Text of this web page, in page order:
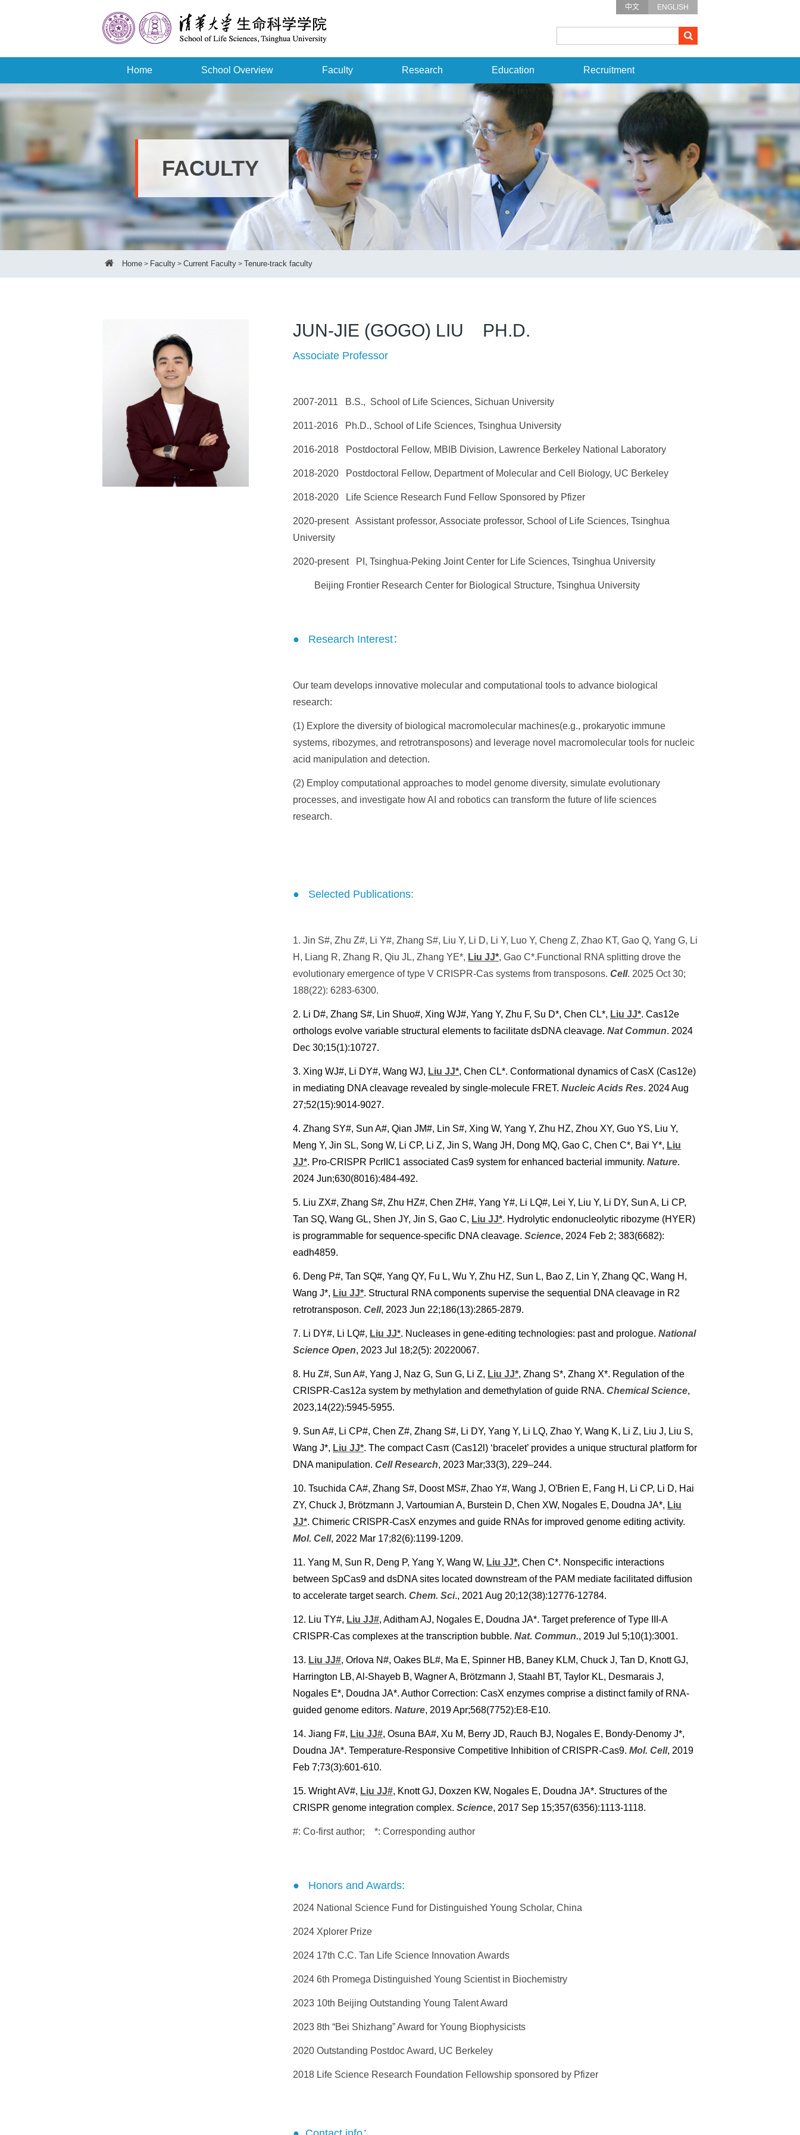
中文 ENGLISH
Home School Overview Faculty Research Education Recruitment
FACULTY
Home > Faculty > Current Faculty > Tenure-track faculty
JUN-JIE (GOGO) LIU PH.D.
Associate Professor
2007-2011 B.S., School of Life Sciences, Sichuan University
2011-2016 Ph.D., School of Life Sciences, Tsinghua University
2016-2018 Postdoctoral Fellow, MBIB Division, Lawrence Berkeley National Laboratory
2018-2020 Postdoctoral Fellow, Department of Molecular and Cell Biology, UC Berkeley
2018-2020 Life Science Research Fund Fellow Sponsored by Pfizer
2020-present Assistant professor, Associate professor, School of Life Sciences, Tsinghua
University
2020-present PI, Tsinghua-Peking Joint Center for Life Sciences, Tsinghua University
Beijing Frontier Research Center for Biological Structure, Tsinghua University
● Research Interest：
Our team develops innovative molecular and computational tools to advance biological
research:
(1) Explore the diversity of biological macromolecular machines(e.g., prokaryotic immune
systems, ribozymes, and retrotransposons) and leverage novel macromolecular tools for nucleic
acid manipulation and detection.
(2) Employ computational approaches to model genome diversity, simulate evolutionary
processes, and investigate how AI and robotics can transform the future of life sciences
research.
● Selected Publications:
1. Jin S#, Zhu Z#, Li Y#, Zhang S#, Liu Y, Li D, Li Y, Luo Y, Cheng Z, Zhao KT, Gao Q, Yang G, Li
H, Liang R, Zhang R, Qiu JL, Zhang YE*, Liu JJ*, Gao C*.Functional RNA splitting drove the
evolutionary emergence of type V CRISPR-Cas systems from transposons. Cell. 2025 Oct 30;
188(22): 6283-6300.
2. Li D#, Zhang S#, Lin Shuo#, Xing WJ#, Yang Y, Zhu F, Su D*, Chen CL*, Liu JJ*. Cas12e
orthologs evolve variable structural elements to facilitate dsDNA cleavage. Nat Commun. 2024
Dec 30;15(1):10727.
3. Xing WJ#, Li DY#, Wang WJ, Liu JJ*, Chen CL*. Conformational dynamics of CasX (Cas12e)
in mediating DNA cleavage revealed by single-molecule FRET. Nucleic Acids Res. 2024 Aug
27;52(15):9014-9027.
4. Zhang SY#, Sun A#, Qian JM#, Lin S#, Xing W, Yang Y, Zhu HZ, Zhou XY, Guo YS, Liu Y,
Meng Y, Jin SL, Song W, Li CP, Li Z, Jin S, Wang JH, Dong MQ, Gao C, Chen C*, Bai Y*, Liu
JJ*. Pro-CRISPR PcrIIC1 associated Cas9 system for enhanced bacterial immunity. Nature.
2024 Jun;630(8016):484-492.
5. Liu ZX#, Zhang S#, Zhu HZ#, Chen ZH#, Yang Y#, Li LQ#, Lei Y, Liu Y, Li DY, Sun A, Li CP,
Tan SQ, Wang GL, Shen JY, Jin S, Gao C, Liu JJ*. Hydrolytic endonucleolytic ribozyme (HYER)
is programmable for sequence-specific DNA cleavage. Science, 2024 Feb 2; 383(6682):
eadh4859.
6. Deng P#, Tan SQ#, Yang QY, Fu L, Wu Y, Zhu HZ, Sun L, Bao Z, Lin Y, Zhang QC, Wang H,
Wang J*, Liu JJ*. Structural RNA components supervise the sequential DNA cleavage in R2
retrotransposon. Cell, 2023 Jun 22;186(13):2865-2879.
7. Li DY#, Li LQ#, Liu JJ*. Nucleases in gene-editing technologies: past and prologue. National
Science Open, 2023 Jul 18;2(5): 20220067.
8. Hu Z#, Sun A#, Yang J, Naz G, Sun G, Li Z, Liu JJ*, Zhang S*, Zhang X*. Regulation of the
CRISPR-Cas12a system by methylation and demethylation of guide RNA. Chemical Science,
2023,14(22):5945-5955.
9. Sun A#, Li CP#, Chen Z#, Zhang S#, Li DY, Yang Y, Li LQ, Zhao Y, Wang K, Li Z, Liu J, Liu S,
Wang J*, Liu JJ*. The compact Casπ (Cas12l) ‘bracelet’ provides a unique structural platform for
DNA manipulation. Cell Research, 2023 Mar;33(3), 229–244.
10. Tsuchida CA#, Zhang S#, Doost MS#, Zhao Y#, Wang J, O'Brien E, Fang H, Li CP, Li D, Hai
ZY, Chuck J, Brötzmann J, Vartoumian A, Burstein D, Chen XW, Nogales E, Doudna JA*, Liu
JJ*. Chimeric CRISPR-CasX enzymes and guide RNAs for improved genome editing activity.
Mol. Cell, 2022 Mar 17;82(6):1199-1209.
11. Yang M, Sun R, Deng P, Yang Y, Wang W, Liu JJ*, Chen C*. Nonspecific interactions
between SpCas9 and dsDNA sites located downstream of the PAM mediate facilitated diffusion
to accelerate target search. Chem. Sci., 2021 Aug 20;12(38):12776-12784.
12. Liu TY#, Liu JJ#, Aditham AJ, Nogales E, Doudna JA*. Target preference of Type III-A
CRISPR-Cas complexes at the transcription bubble. Nat. Commun., 2019 Jul 5;10(1):3001.
13. Liu JJ#, Orlova N#, Oakes BL#, Ma E, Spinner HB, Baney KLM, Chuck J, Tan D, Knott GJ,
Harrington LB, Al-Shayeb B, Wagner A, Brötzmann J, Staahl BT, Taylor KL, Desmarais J,
Nogales E*, Doudna JA*. Author Correction: CasX enzymes comprise a distinct family of RNA-
guided genome editors. Nature, 2019 Apr;568(7752):E8-E10.
14. Jiang F#, Liu JJ#, Osuna BA#, Xu M, Berry JD, Rauch BJ, Nogales E, Bondy-Denomy J*,
Doudna JA*. Temperature-Responsive Competitive Inhibition of CRISPR-Cas9. Mol. Cell, 2019
Feb 7;73(3):601-610.
15. Wright AV#, Liu JJ#, Knott GJ, Doxzen KW, Nogales E, Doudna JA*. Structures of the
CRISPR genome integration complex. Science, 2017 Sep 15;357(6356):1113-1118.
#: Co-first author; *: Corresponding author
● Honors and Awards:
2024 National Science Fund for Distinguished Young Scholar, China
2024 Xplorer Prize
2024 17th C.C. Tan Life Science Innovation Awards
2024 6th Promega Distinguished Young Scientist in Biochemistry
2023 10th Beijing Outstanding Young Talent Award
2023 8th “Bei Shizhang” Award for Young Biophysicists
2020 Outstanding Postdoc Award, UC Berkeley
2018 Life Science Research Foundation Fellowship sponsored by Pfizer